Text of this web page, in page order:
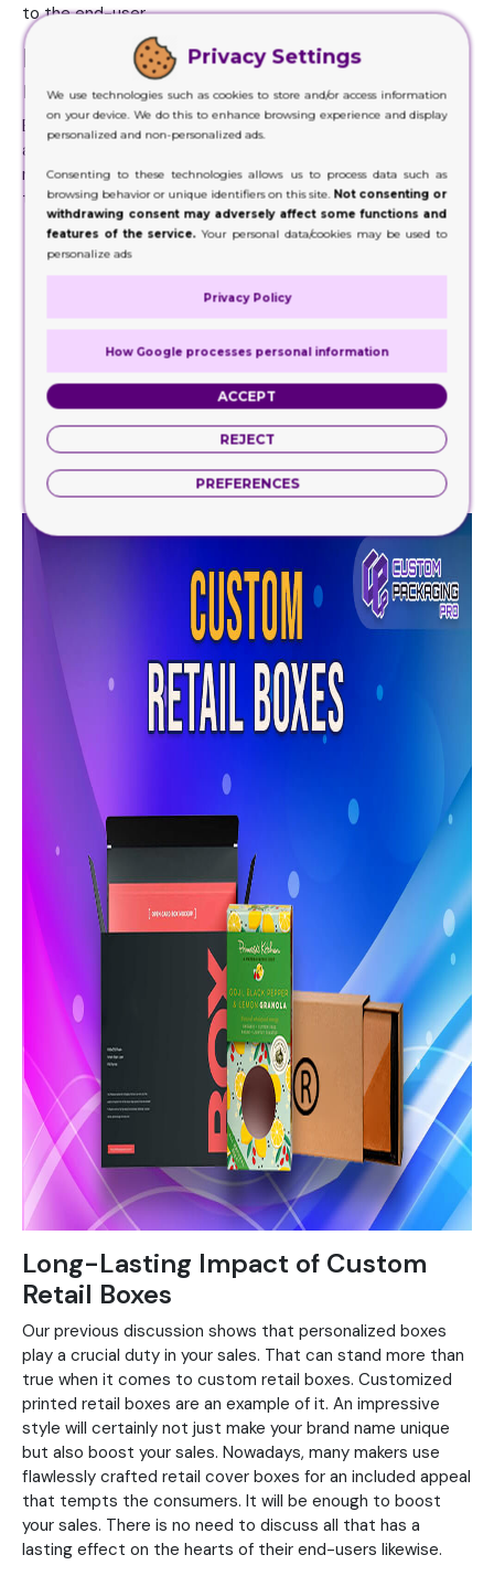
to the end-user.
Make Your Custom Display Boxes
more Visible
Branding and also display style go side by side. Right here
are some suggestions that would certainly assist you in
making your custom display boxes more noticeable to the
target market:
Emphasize various branding elements like logo styles,
tags, and customization of the item packaging.
Unique logo designs, vivid icons, and descriptions of
their active ingredients are the first identification
Study how your rivals do all that to draw in customers.
Think out of the box using item packaging to profit
your item's sale.
Slogans and marketing copies are also of great
importance, never use the same context, again and
again, bring some freshness.
Long-Lasting Impact of Custom
Retail Boxes
Our previous discussion shows that personalized boxes
play a crucial duty in your sales. That can stand more than
true when it comes to custom retail boxes. Customized
printed retail boxes are an example of it. An impressive
style will certainly not just make your brand name unique
but also boost your sales. Nowadays, many makers use
flawlessly crafted retail cover boxes for an included appeal
that tempts the consumers. It will be enough to boost
your sales. There is no need to discuss all that has a
lasting effect on the hearts of their end-users likewise.
Privacy Settings
We use technologies such as cookies to store and/or access information
on your device. We do this to enhance browsing experience and display
personalized and non-personalized ads.
Consenting to these technologies allows us to process data such as
browsing behavior or unique identifiers on this site. Not consenting or
withdrawing consent may adversely affect some functions and
features of the service.Your personal data/cookies may be used to
personalize ads
Privacy Policy
How Google processes personal information
ACCEPT
REJECT
PREFERENCES